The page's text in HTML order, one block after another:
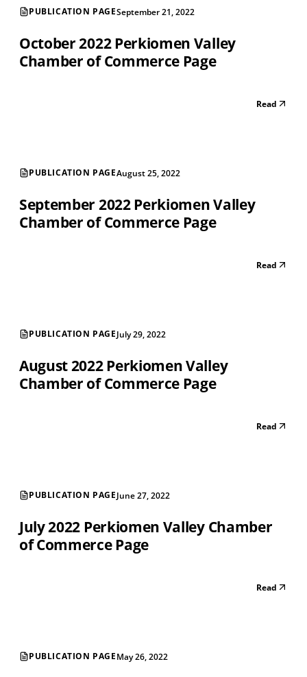
PUBLICATION PAGESeptember 21, 2022
October 2022 Perkiomen Valley
Chamber of Commerce Page
Read
PUBLICATION PAGEAugust 25, 2022
September 2022 Perkiomen Valley
Chamber of Commerce Page
Read
PUBLICATION PAGEJuly 29, 2022
August 2022 Perkiomen Valley
Chamber of Commerce Page
Read
PUBLICATION PAGEJune 27, 2022
July 2022 Perkiomen Valley Chamber
of Commerce Page
Read
PUBLICATION PAGEMay 26, 2022